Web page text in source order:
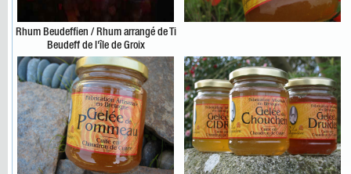
Rhum Beudeffien / Rhum arrangé de Ti
Beudeff de l'île de Groix